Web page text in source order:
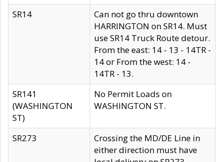
SR14
Can not go thru downtown
HARRINGTON on SR14. Must
use SR14 Truck Route detour.
From the east: 14 - 13 - 14TR -
14 or From the west: 14 -
14TR - 13.
SR141
(WASHINGTON
ST)
No Permit Loads on
WASHINGTON ST.
SR273
Crossing the MD/DE Line in
either direction must have